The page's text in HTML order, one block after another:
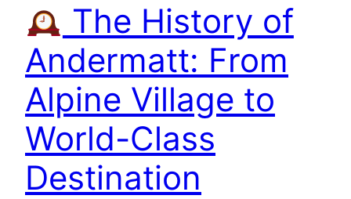
The History of
Andermatt: From
Alpine Village to
World-Class
Destination